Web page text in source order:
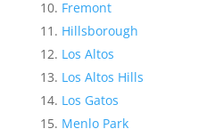
Fremont
Hillsborough
Los Altos
Los Altos Hills
Los Gatos
Menlo Park